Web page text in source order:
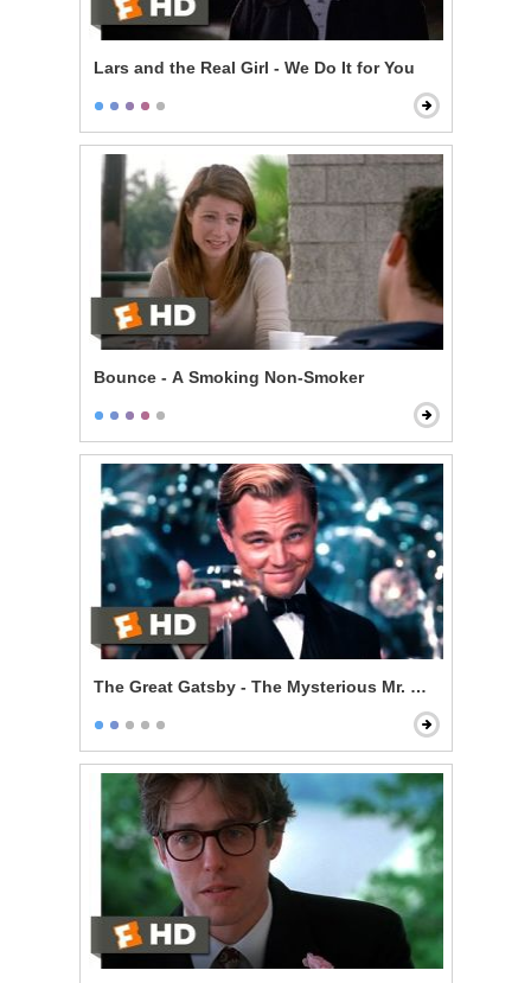
Lars and the Real Girl - We Do It for You
Bounce - A Smoking Non-Smoker
The Great Gatsby - The Mysterious Mr. Gatsby